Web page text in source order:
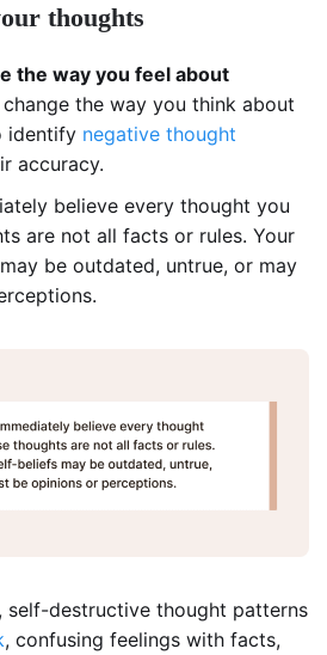
thoughts
the way you feel about
the way you think about
identify negative thought
accuracy.
believe every thought you
are not all facts or rules. Your
be outdated, untrue, or may
self-destructive thought patterns
, confusing feelings with facts,